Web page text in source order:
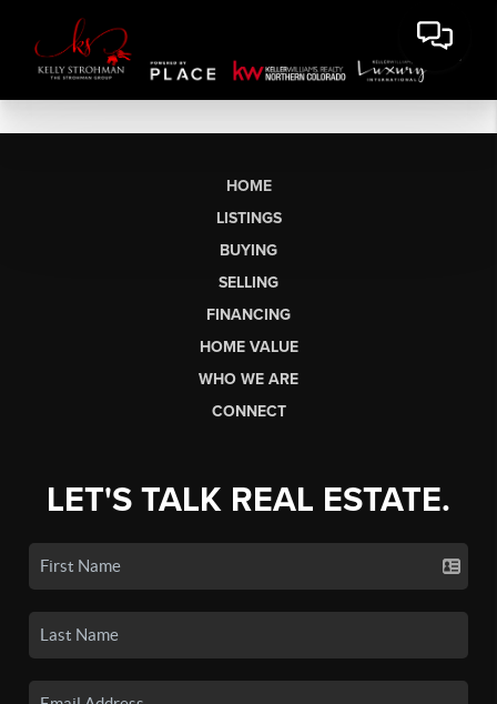
HOME
LISTINGS
BUYING
SELLING
FINANCING
HOME VALUE
WHO WE ARE
CONNECT
LET'S TALK REAL ESTATE.